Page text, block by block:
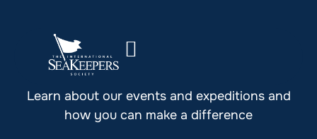
Stay Up to Date with SeaKeepers
Learn about our events and expeditions and
how you can make a difference